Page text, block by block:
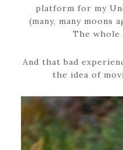
platform for my
(many, many moons
The whole
And that bad
the idea of